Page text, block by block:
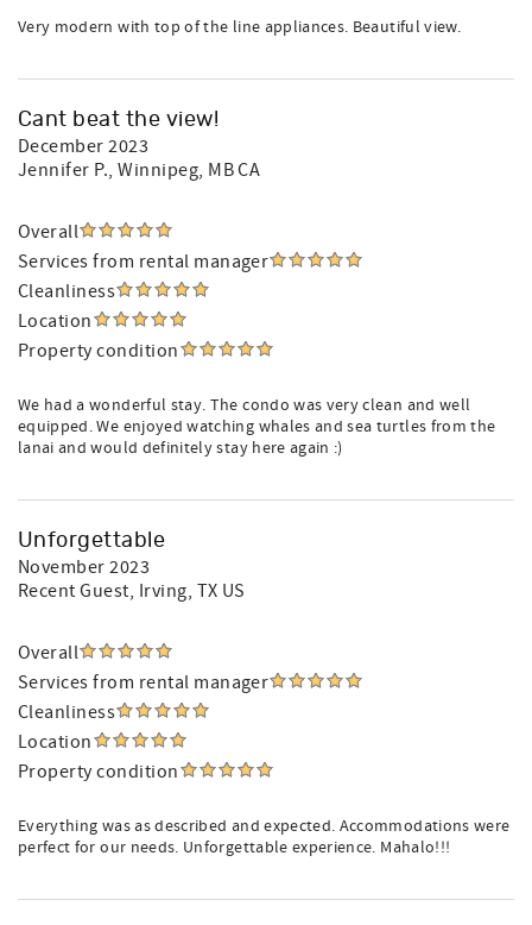
Very modern with top of the line appliances. Beautiful view.
Cant beat the view!
December 2023
Jennifer P., Winnipeg, MB CA
Overall
Services from rental manager
Cleanliness
Location
Property condition
We had a wonderful stay. The condo was very clean and well
equipped. We enjoyed watching whales and sea turtles from the
lanai and would definitely stay here again :)
Unforgettable
November 2023
Recent Guest, Irving, TX US
Overall
Services from rental manager
Cleanliness
Location
Property condition
Everything was as described and expected. Accommodations were
perfect for our needs. Unforgettable experience. Mahalo!!!